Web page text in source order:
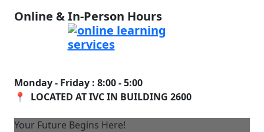
Online & In-Person Hours
Monday - Friday : 8:00 - 5:00
📍 LOCATED AT IVC IN BUILDING 2600
Your Future Begins Here!